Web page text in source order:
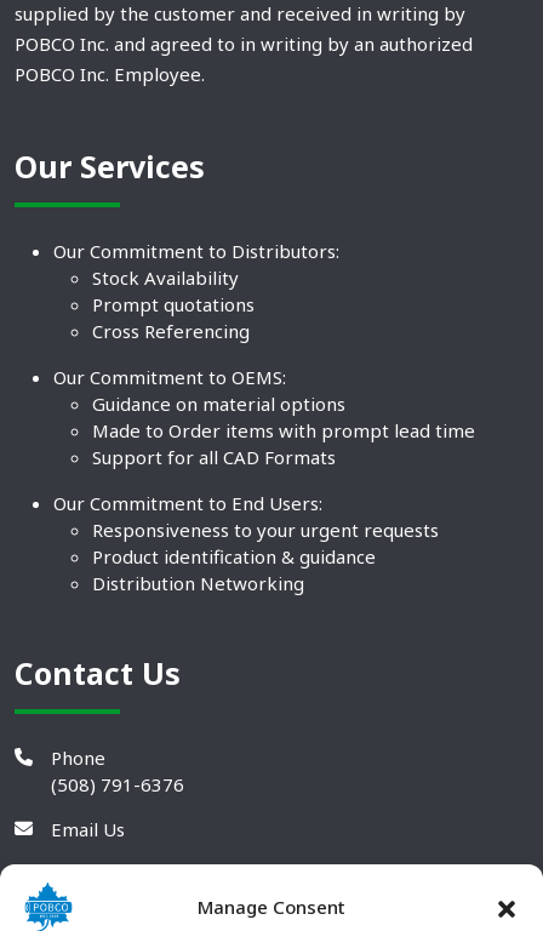
Manage Consent
supplied by the customer and received in writing by
POBCO Inc. and agreed to in writing by an authorized
POBCO Inc. Employee.
Our Services
Our Commitment to Distributors:
Stock Availability
Prompt quotations
Cross Referencing
Our Commitment to OEMS:
Guidance on material options
Made to Order items with prompt lead time
Support for all CAD Formats
Our Commitment to End Users:
Responsiveness to your urgent requests
Product identification & guidance
Distribution Networking
Contact Us
Phone
(508) 791-6376
Email Us